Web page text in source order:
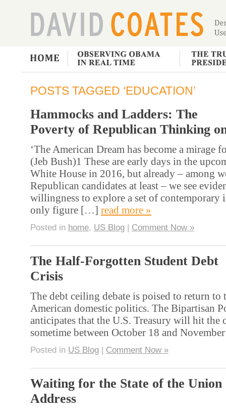
POSTS TAGGED ‘EDUCATION’
Hammocks and Ladders: The
Poverty of Republican Thinking
‘The American Dream has become a mirage
(Jeb Bush)1 These are early days in the
White House in 2016, but already – among
Republican candidates at least – we see
willingness to explore a set of contemporary
only figure […] read more »
Posted in home, US Blog | Comment Now »
The Half-Forgotten Student Debt
Crisis
The debt ceiling debate is poised to return to
American domestic politics. The Bipartisan
anticipates that the U.S. Treasury will hit the
sometime between October 18 and
Posted in US Blog | Comment Now »
Waiting for the State of the Union
Address